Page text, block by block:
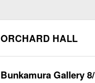
ORCHARD HALL
Bunkamura Gallery 8/